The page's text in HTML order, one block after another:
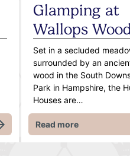
Glamping at
Wallops
Set in a secluded
surrounded by an
wood in the South
Park in Hampshire, the
Houses are…
Read more